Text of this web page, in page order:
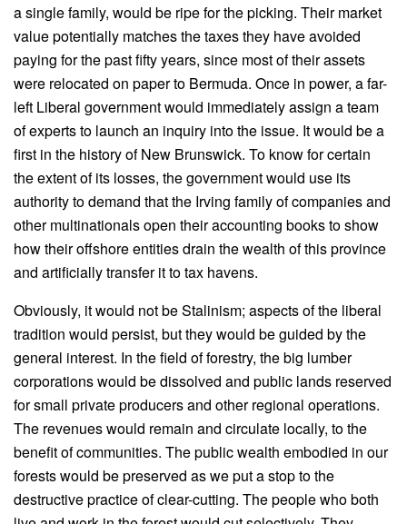
a single family, would be ripe for the picking. Their market
value potentially matches the taxes they have avoided
paying for the past fifty years, since most of their assets
were relocated on paper to Bermuda. Once in power, a far-
left Liberal government would immediately assign a team
of experts to launch an inquiry into the issue. It would be a
first in the history of New Brunswick. To know for certain
the extent of its losses, the government would use its
authority to demand that the Irving family of companies and
other multinationals open their accounting books to show
how their offshore entities drain the wealth of this province
and artificially transfer it to tax havens.
Obviously, it would not be Stalinism; aspects of the liberal
tradition would persist, but they would be guided by the
general interest. In the field of forestry, the big lumber
corporations would be dissolved and public lands reserved
for small private producers and other regional operations.
The revenues would remain and circulate locally, to the
benefit of communities. The public wealth embodied in our
forests would be preserved as we put a stop to the
destructive practice of clear-cutting. The people who both